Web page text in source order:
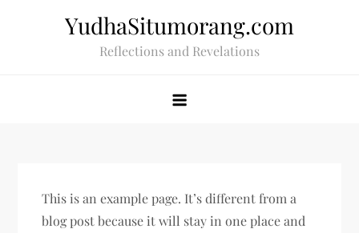
YudhaSitumorang.com
Reflections and Revelations
This is an example page. It’s different from a
blog post because it will stay in one place and